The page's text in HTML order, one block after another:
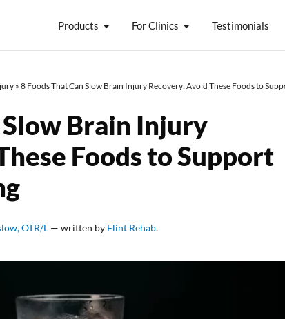
Products For Clinics Testimonials
» 8 Foods That Can Slow Brain Injury Recovery: Avoid These Foods to
Slow Brain Injury
Foods to Support
OTR/L — written by Flint Rehab.